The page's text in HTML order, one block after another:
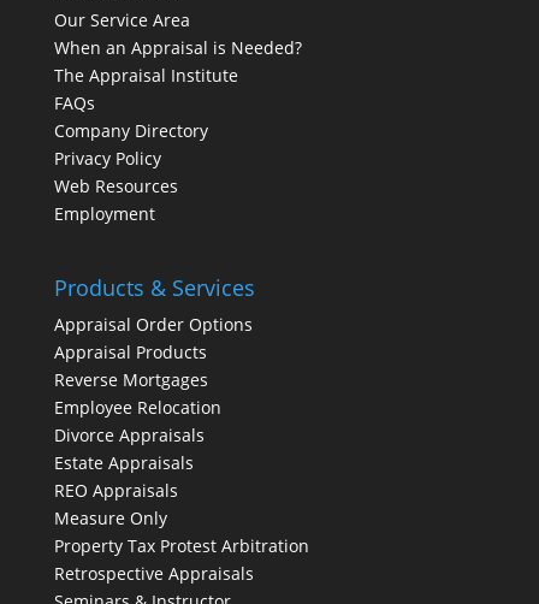
Our Service Area
When an Appraisal is Needed?
The Appraisal Institute
FAQs
Company Directory
Privacy Policy
Web Resources
Employment
Products & Services
Appraisal Order Options
Appraisal Products
Reverse Mortgages
Employee Relocation
Divorce Appraisals
Estate Appraisals
REO Appraisals
Measure Only
Property Tax Protest Arbitration
Retrospective Appraisals